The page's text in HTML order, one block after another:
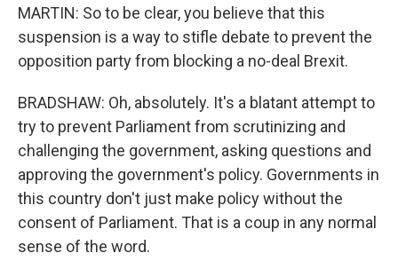
MARTIN: So to be clear, you believe that this
suspension is a way to stifle debate to prevent the
opposition party from blocking a no-deal Brexit.
BRADSHAW: Oh, absolutely. It's a blatant attempt to
try to prevent Parliament from scrutinizing and
challenging the government, asking questions and
approving the government's policy. Governments in
this country don't just make policy without the
consent of Parliament. That is a coup in any normal
sense of the word.